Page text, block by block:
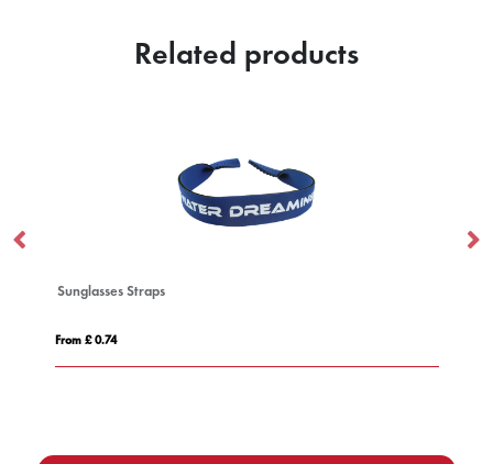
Related products
Sunglasses Straps
From £ 0.74